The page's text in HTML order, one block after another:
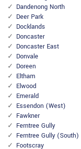
Dandenong North
Deer Park
Docklands
Doncaster
Doncaster East
Donvale
Doreen
Eltham
Elwood
Emerald
Essendon (West)
Fawkner
Ferntree Gully
Ferntree Gully (South)
Footscray